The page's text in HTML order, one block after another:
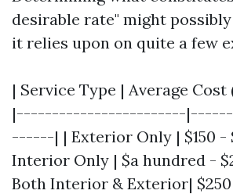
desirable rate" might
it relies upon on quite a few
| Service Type | Average
|------------------------
------| | Exterior Only | $150 -
Interior Only | $a hundred -
Both Interior & Exterior|